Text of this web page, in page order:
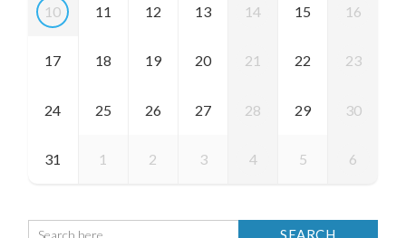
10 11 12 13 14 15 16
17 18 19 20 21 22 23
24 25 26 27 28 29 30
31 1 2 3 4 5 6